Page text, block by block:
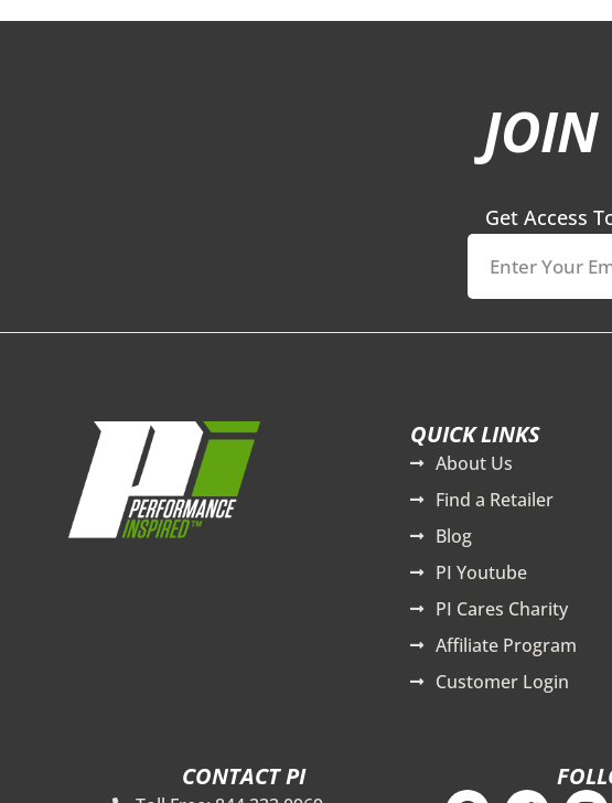
Get Access
QUICK LINKS
About Us
Find a Retailer
Blog
PI Youtube
PI Cares Charity
Affiliate Program
Customer Login
CONTACT PI